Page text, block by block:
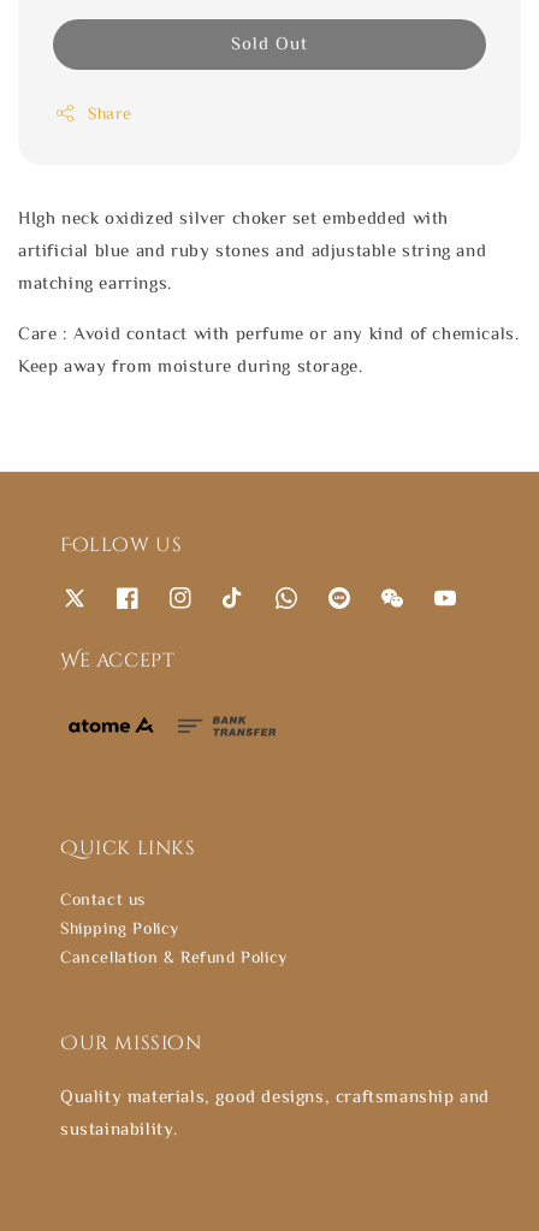
Sold Out
Share
HIgh neck oxidized silver choker set embedded with
artificial blue and ruby stones and adjustable string and
matching earrings.
Care : Avoid contact with perfume or any kind of chemicals.
Keep away from moisture during storage.
Follow us
We accept
Quick links
Contact us
Shipping Policy
Cancellation & Refund Policy
Our mission
Quality materials, good designs, craftsmanship and
sustainability.